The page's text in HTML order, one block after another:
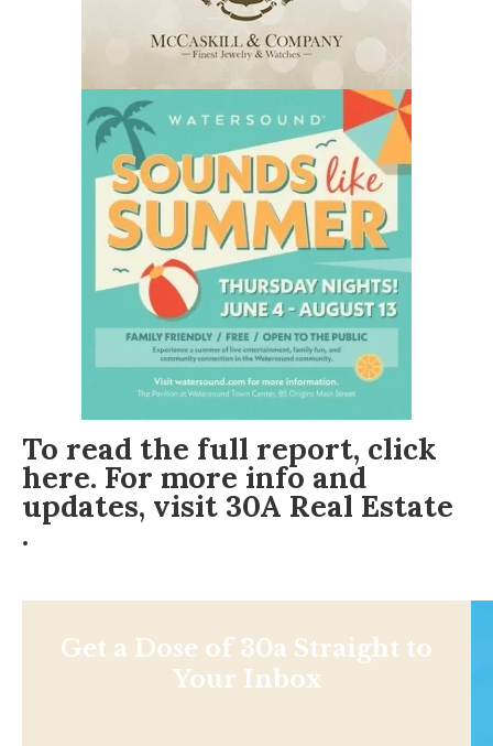
To read the full report, click
here. For more info and
updates, visit 30A Real Estate
.
Get a Dose of 30a Straight to
Your Inbox